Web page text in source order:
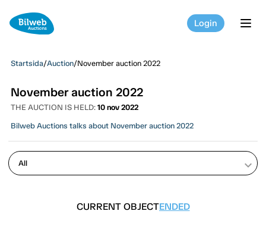
Login
Startsida/Auction/November auction 2022
November auction 2022
THE AUCTION IS HELD: 10 nov 2022
Bilweb Auctions talks about November auction 2022
keyboard_arrow_down
CURRENT OBJECTENDED